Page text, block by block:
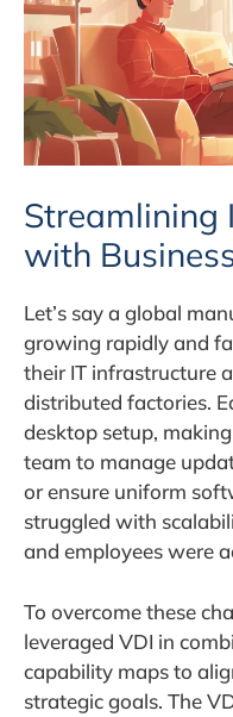
Streamlining
with
Let’s say a global
growing rapidly and
their IT infrastructure
distributed factories.
desktop setup,
team to manage
or ensure uniform
struggled with
and employees were
To overcome these
leveraged VDI in
capability maps to
strategic goals. The